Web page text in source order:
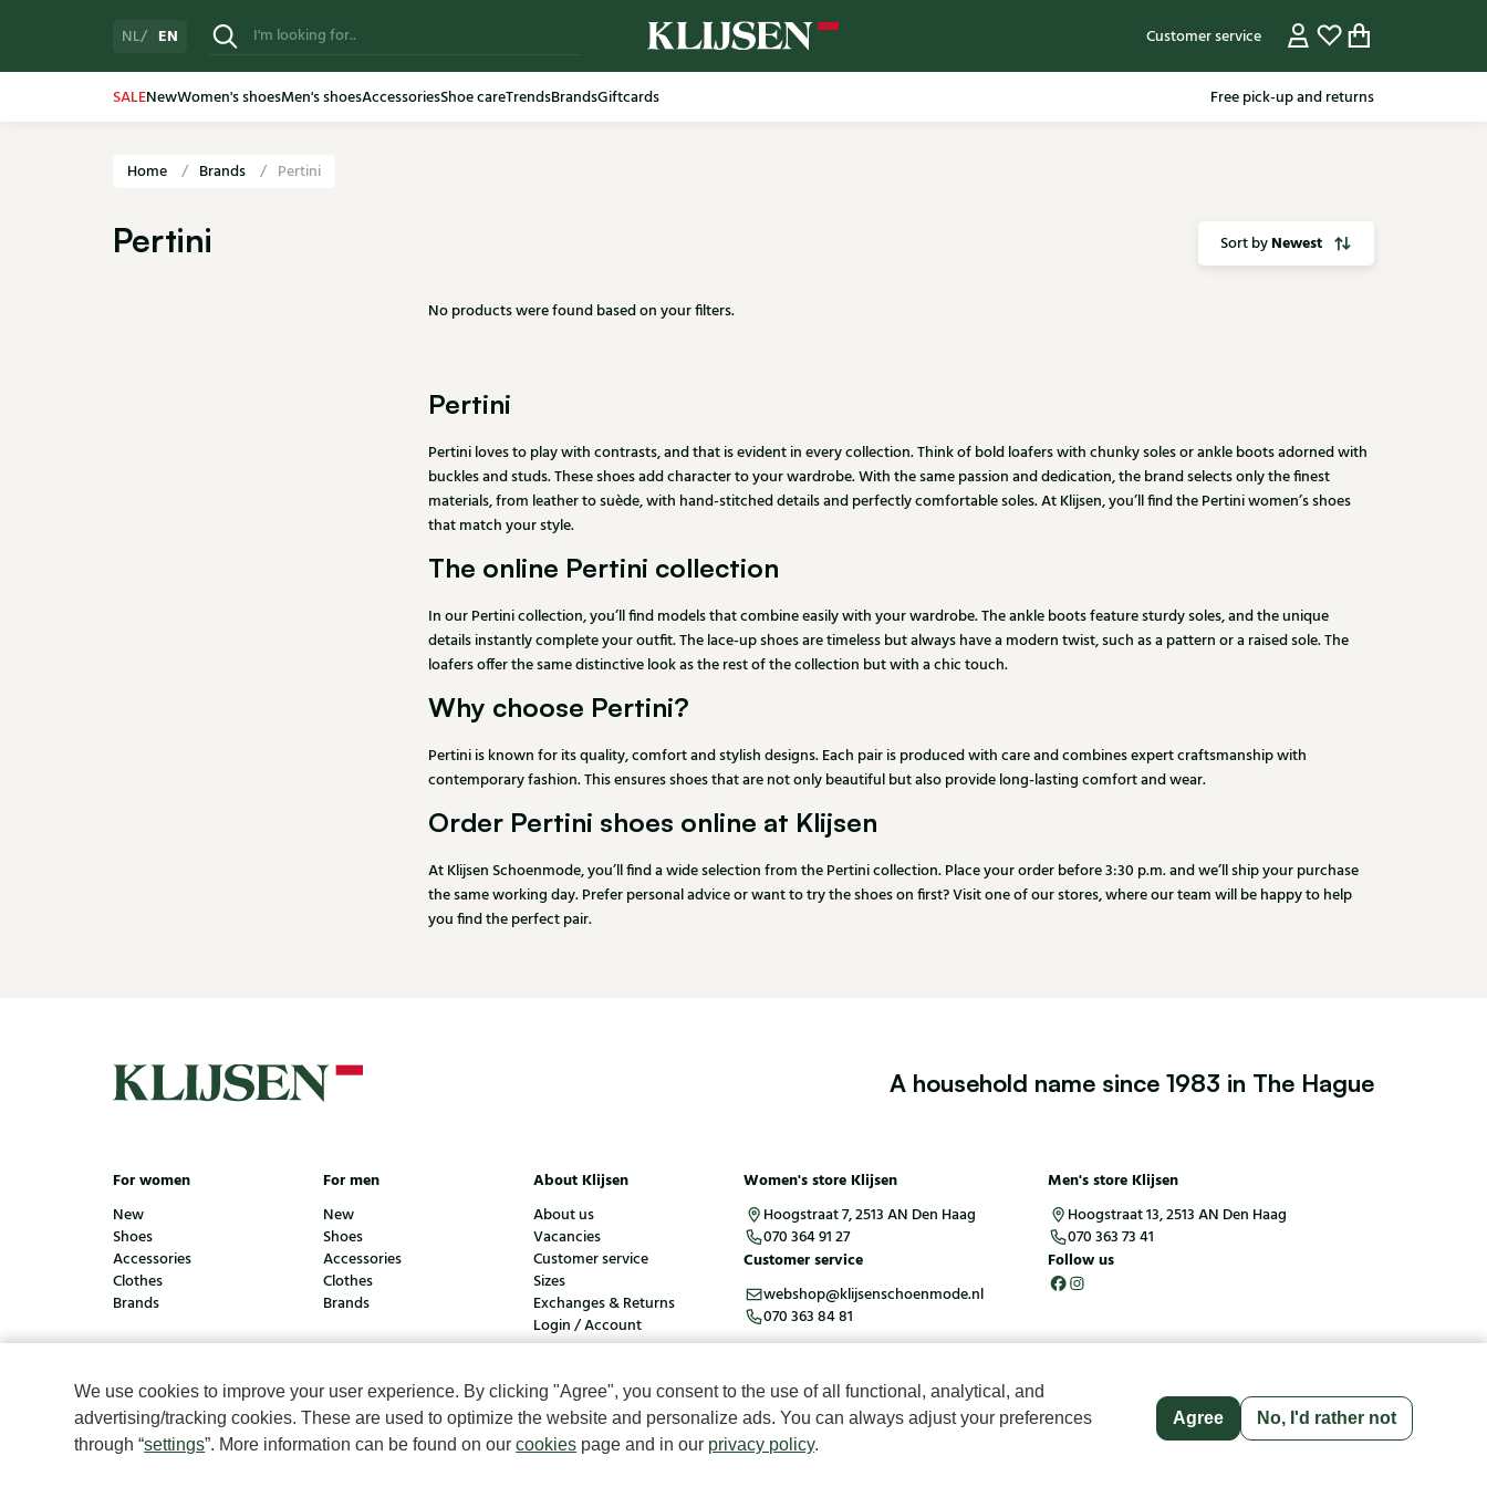
We use cookies to improve your user experience. By clicking "Agree", you consent to the use of all functional, analytical, and
advertising/tracking cookies. These are used to optimize the website and personalize ads. You can always adjust your preferences
through “settings”. More information can be found on ourcookies page and in our privacy policy.
Agree No, I'd rather not
NL EN Customer service
SALENewWomen's shoesMen's shoesAccessoriesShoe careTrendsBrandsGiftcards Free pick-up and returns
Home Brands Pertini
Pertini Sort byNewest
No products were found based on your filters.
Pertini
Pertini loves to play with contrasts, and that is evident in every collection. Think of bold loafers with chunky soles or ankle boots adorned with
buckles and studs. These shoes add character to your wardrobe. With the same passion and dedication, the brand selects only the finest
materials, from leather to suède, with hand-stitched details and perfectly comfortable soles. At Klijsen, you’ll find the Pertini women’s shoes
that match your style.
The online Pertini collection
In our Pertini collection, you’ll find models that combine easily with your wardrobe. The ankle boots feature sturdy soles, and the unique
details instantly complete your outfit. The lace-up shoes are timeless but always have a modern twist, such as a pattern or a raised sole. The
loafers offer the same distinctive look as the rest of the collection but with a chic touch.
Why choose Pertini?
Pertini is known for its quality, comfort and stylish designs. Each pair is produced with care and combines expert craftsmanship with
contemporary fashion. This ensures shoes that are not only beautiful but also provide long-lasting comfort and wear.
Order Pertini shoes online at Klijsen
At Klijsen Schoenmode, you’ll find a wide selection from the Pertini collection. Place your order before 3:30 p.m. and we’ll ship your purchase
the same working day. Prefer personal advice or want to try the shoes on first? Visit one of our stores, where our team will be happy to help
you find the perfect pair.
A household name since 1983 in The Hague
For women
New
Shoes
Accessories
Clothes
Brands
For men
New
Shoes
Accessories
Clothes
Brands
About Klijsen
About us
Vacancies
Customer service
Sizes
Exchanges & Returns
Login / Account
Women's store Klijsen
Hoogstraat 7, 2513 AN Den Haag
070 364 91 27
Men's store Klijsen
Hoogstraat 13, 2513 AN Den Haag
070 363 73 41
Customer service
webshop@klijsenschoenmode.nl
070 363 84 81
Follow us
© Klijsen Schoenmode - 2026 Privacy statementCookiesTerms and conditions